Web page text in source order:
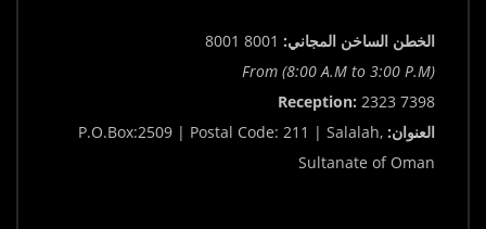
الخطن الساخن المجاني: 8001 8001
From (8:00 A.M to 3:00 P.M)
Reception: 2323 7398
العنوان: P.O.Box:2509 | Postal Code: 211 | Salalah,
Sultanate of Oman